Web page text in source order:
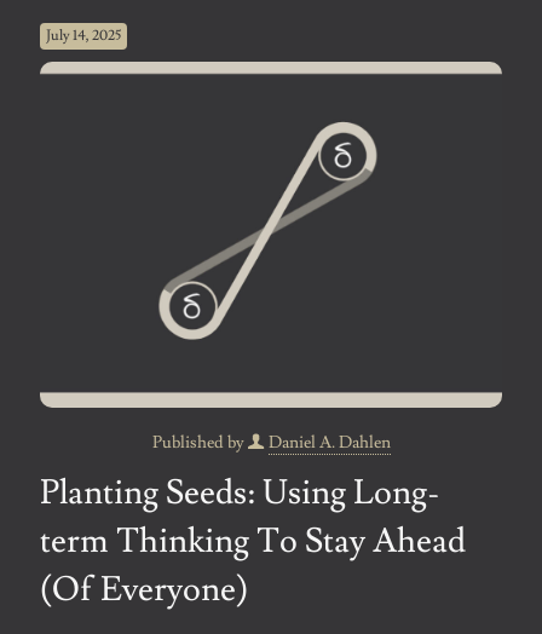
July 14, 2025
Published by Daniel A. Dahlen
Planting Seeds: Using Long-
term Thinking To Stay Ahead
(Of Everyone)